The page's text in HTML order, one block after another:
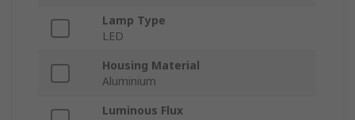
Lamp Type
LED
Housing Material
Aluminium
Luminous Flux